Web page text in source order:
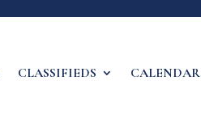
CLASSIFIEDS CALENDAR